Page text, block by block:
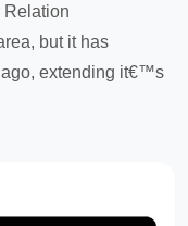
Relation
but it has
ago, extending it€™s